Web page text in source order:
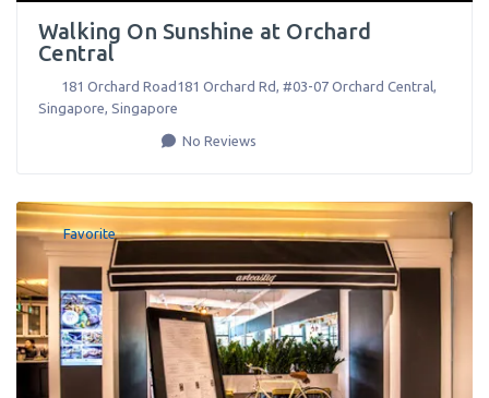
Walking On Sunshine at Orchard
Central
181 Orchard Road181 Orchard Rd, #03-07 Orchard Central,
Singapore, Singapore
No Reviews
Favorite